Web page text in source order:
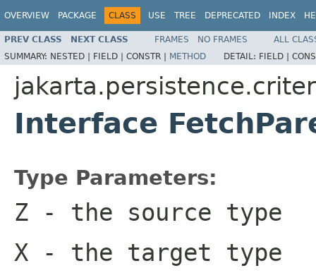
OVERVIEW PACKAGE CLASS USE TREE DEPRECATED INDEX
PREV CLASS NEXT CLASS FRAMES NO FRAMES
ALL
SUMMARY: NESTED | FIELD | CONSTR | METHOD DETAIL: FIELD |
Interface
Type Parameters:
Z - the source type
X - the target type